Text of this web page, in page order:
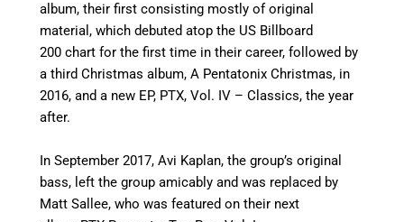
album, their first consisting mostly of original
material, which debuted atop the US Billboard
200 chart for the first time in their career, followed by
a third Christmas album, A Pentatonix Christmas, in
2016, and a new EP, PTX, Vol. IV – Classics, the year
after.
In September 2017, Avi Kaplan, the group’s original
bass, left the group amicably and was replaced by
Matt Sallee,who was featured on their next